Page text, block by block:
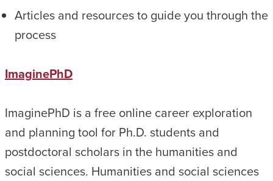
Articles and resources to guide you through the
process
ImaginePhD
ImaginePhD is a free online career exploration
and planning tool for Ph.D. students and
postdoctoral scholars in the humanities and
social sciences. Humanities and social sciences